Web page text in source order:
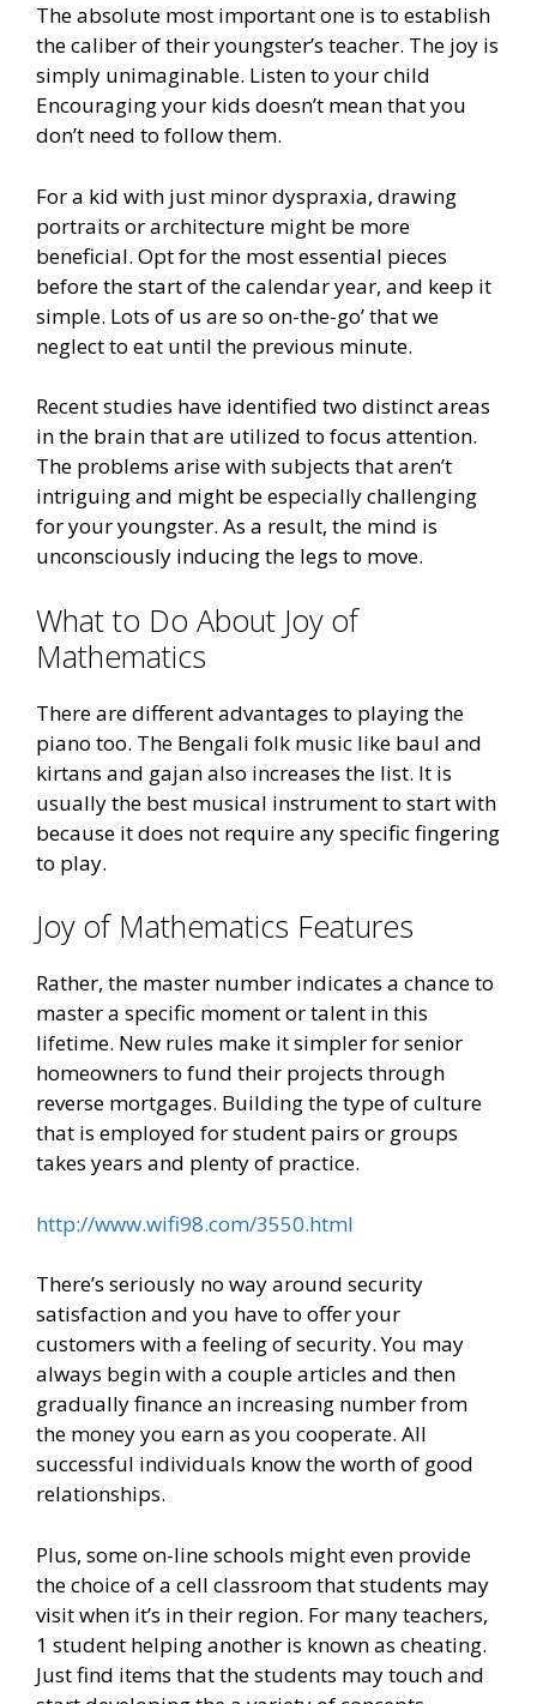
The absolute most important one is to establish
the caliber of their youngster’s teacher. The joy is
simply unimaginable. Listen to your child
Encouraging your kids doesn’t mean that you
don’t need to follow them.
For a kid with just minor dyspraxia, drawing
portraits or architecture might be more
beneficial. Opt for the most essential pieces
before the start of the calendar year, and keep it
simple. Lots of us are so on-the-go’ that we
neglect to eat until the previous minute.
Recent studies have identified two distinct areas
in the brain that are utilized to focus attention.
The problems arise with subjects that aren’t
intriguing and might be especially challenging
for your youngster. As a result, the mind is
unconsciously inducing the legs to move.
What to Do About Joy of
Mathematics
There are different advantages to playing the
piano too. The Bengali folk music like baul and
kirtans and gajan also increases the list. It is
usually the best musical instrument to start with
because it does not require any specific fingering
to play.
Joy of Mathematics Features
Rather, the master number indicates a chance to
master a specific moment or talent in this
lifetime. New rules make it simpler for senior
homeowners to fund their projects through
reverse mortgages. Building the type of culture
that is employed for student pairs or groups
takes years and plenty of practice.
http://www.wifi98.com/3550.html
There’s seriously no way around security
satisfaction and you have to offer your
customers with a feeling of security. You may
always begin with a couple articles and then
gradually finance an increasing number from
the money you earn as you cooperate. All
successful individuals know the worth of good
relationships.
Plus, some on-line schools might even provide
the choice of a cell classroom that students may
visit when it’s in their region. For many teachers,
1 student helping another is known as cheating.
Just find items that the students may touch and